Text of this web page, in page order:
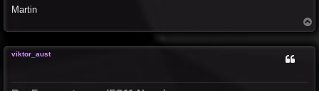
Martin
o
viktor_aust